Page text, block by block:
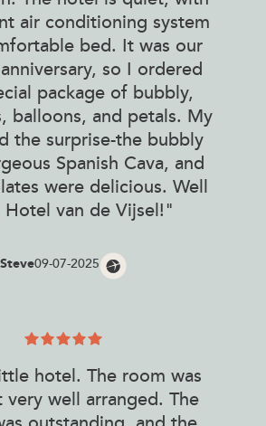
air conditioning system
bed. It was our
so I ordered
package of bubbly,
balloons, and petals. My
the surprise-the bubbly
Spanish Cava, and
were delicious. Well
van de Vijsel!"
Steve09-07-2025
hotel. The room was
very well arranged. The